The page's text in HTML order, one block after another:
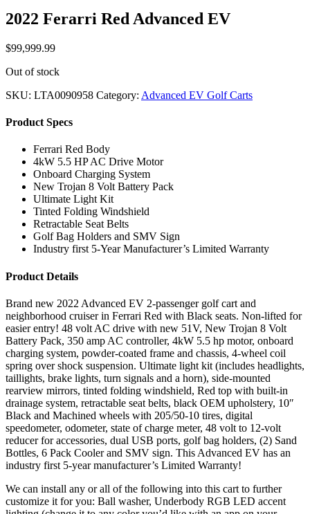
2022 Ferarri Red Advanced EV
$99,999.99
Out of stock
SKU: LTA0090958 Category: Advanced EV Golf Carts
Product Specs
Ferrari Red Body
4kW 5.5 HP AC Drive Motor
Onboard Charging System
New Trojan 8 Volt Battery Pack
Ultimate Light Kit
Tinted Folding Windshield
Retractable Seat Belts
Golf Bag Holders and SMV Sign
Industry first 5-Year Manufacturer’s Limited Warranty
Product Details
Brand new 2022 Advanced EV 2-passenger golf cart and
neighborhood cruiser in Ferrari Red with Black seats. Non-lifted for
easier entry! 48 volt AC drive with new 51V, New Trojan 8 Volt
Battery Pack, 350 amp AC controller, 4kW 5.5 hp motor, onboard
charging system, powder-coated frame and chassis, 4-wheel coil
spring over shock suspension. Ultimate light kit (includes headlights,
taillights, brake lights, turn signals and a horn), side-mounted
rearview mirrors, tinted folding windshield, Red top with built-in
drainage system, retractable seat belts, black OEM upholstery, 10″
Black and Machined wheels with 205/50-10 tires, digital
speedometer, odometer, state of charge meter, 48 volt to 12-volt
reducer for accessories, dual USB ports, golf bag holders, (2) Sand
Bottles, 6 Pack Cooler and SMV sign. This Advanced EV has an
industry first 5-year manufacturer’s Limited Warranty!
We can install any or all of the following into this cart to further
customize it for you: Ball washer, Underbody RGB LED accent